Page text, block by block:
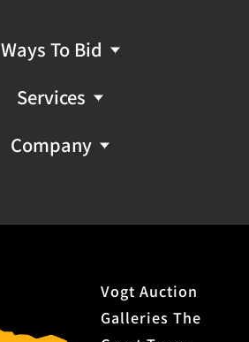
Ways To Bid
Services
Company
Vogt Auction
Galleries The